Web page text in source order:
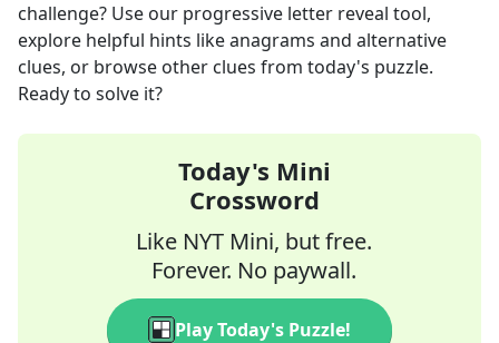
challenge? Use our progressive letter reveal tool,
explore helpful hints like anagrams and alternative
clues, or browse other clues from today's puzzle.
Ready to solve it?
Today's Mini
Crossword
Like NYT Mini, but free.
Forever. No paywall.
Play Today's Puzzle!